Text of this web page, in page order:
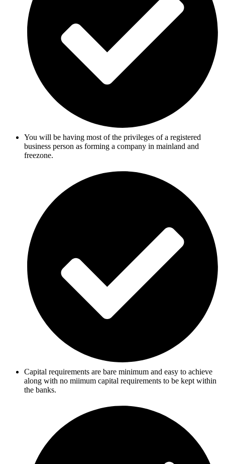
You will be having most of the privileges of a registered
business person as forming a company in mainland and
freezone.
Capital requirements are bare minimum and easy to achieve
along with no miimum capital requirements to be kept within
the banks.